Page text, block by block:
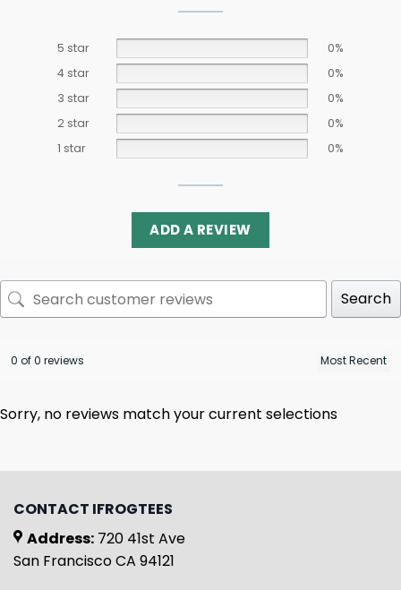
5 star
0%
4 star
0%
3 star
0%
2 star
0%
1 star
0%
ADD A REVIEW
Search
0 of 0 reviews
Sorry, no reviews match your current selections
CONTACT IFROGTEES
Address: 720 41st Ave
San Francisco CA 94121